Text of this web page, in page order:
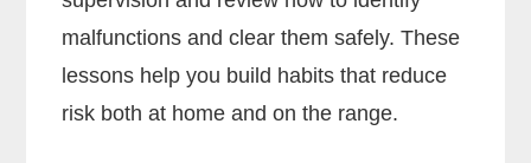
malfunctions and clear them safely. These
lessons help you build habits that reduce
risk both at home and on the range.